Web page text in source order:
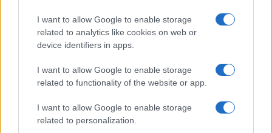
I want to allow Google to enable storage
related to analytics like cookies on web or
device identifiers in apps.
I want to allow Google to enable storage
related to functionality of the website or app.
I want to allow Google to enable storage
related to personalization.